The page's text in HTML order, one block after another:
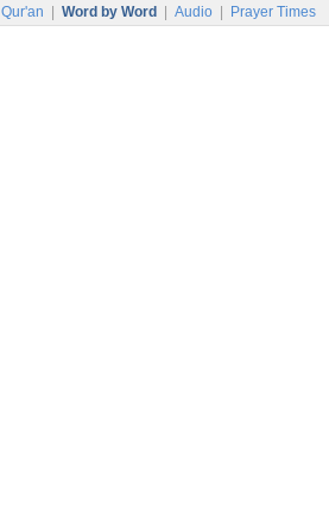
Qur'an Word by Word Audio Prayer Times